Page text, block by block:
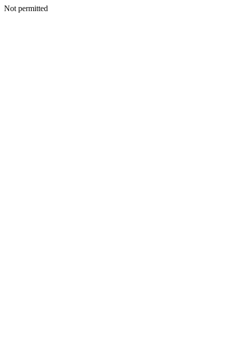
Not permitted